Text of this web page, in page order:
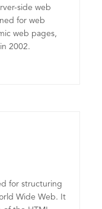
side web
for web
web pages,
2002.
for structuring
Wide Web. It